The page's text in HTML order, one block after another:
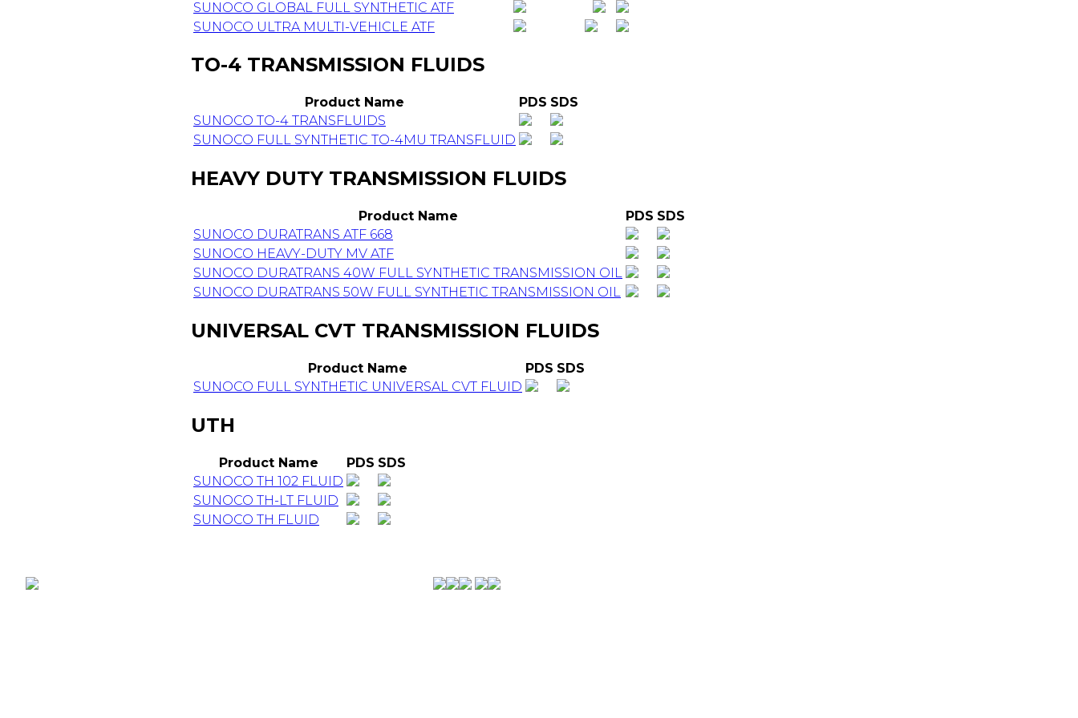
SUNOCO GLOBAL FULL SYNTHETIC ATF
SUNOCO ULTRA MULTI-VEHICLE ATF
TO-4 TRANSMISSION FLUIDS
Product Name PDS SDS
SUNOCO TO-4 TRANSFLUIDS
SUNOCO FULL SYNTHETIC TO-4MU TRANSFLUID
HEAVY DUTY TRANSMISSION FLUIDS
Product Name PDS SDS
SUNOCO DURATRANS ATF 668
SUNOCO HEAVY-DUTY MV ATF
SUNOCO DURATRANS 40W FULL SYNTHETIC TRANSMISSION OIL
SUNOCO DURATRANS 50W FULL SYNTHETIC TRANSMISSION OIL
UNIVERSAL CVT TRANSMISSION FLUIDS
Product Name PDS SDS
SUNOCO FULL SYNTHETIC UNIVERSAL CVT FLUID
UTH
Product Name PDS SDS
SUNOCO TH 102 FLUID
SUNOCO TH-LT FLUID
SUNOCO TH FLUID